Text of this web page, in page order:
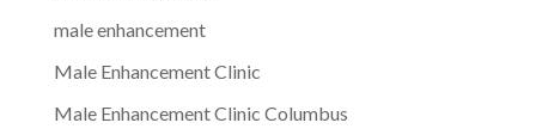
male enhancement
Male Enhancement Clinic
Male Enhancement Clinic Columbus